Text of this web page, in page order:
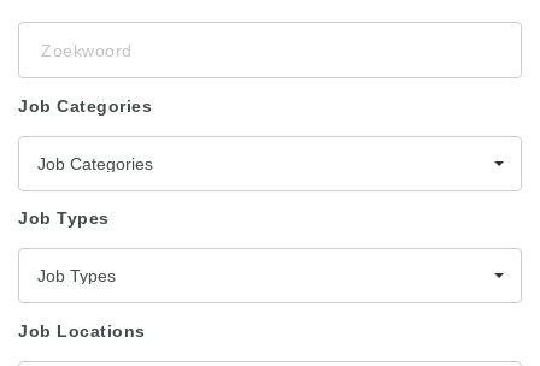
Job Categories
Job Categories
Job Types
Job Types
Job Locations